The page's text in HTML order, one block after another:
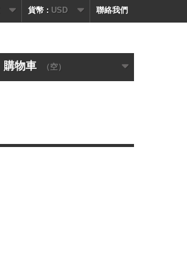
聯絡我們
貨幣 : USD
購物車 （空）